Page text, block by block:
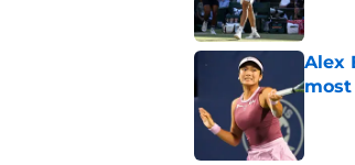
Alex
most